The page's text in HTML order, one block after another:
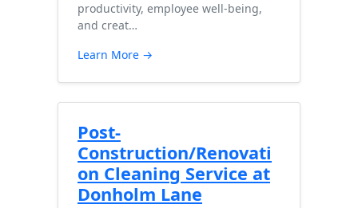
productivity, employee well-being,
and creat…
Learn More →
Post-
Construction/Renovati
on Cleaning Service at
Donholm Lane